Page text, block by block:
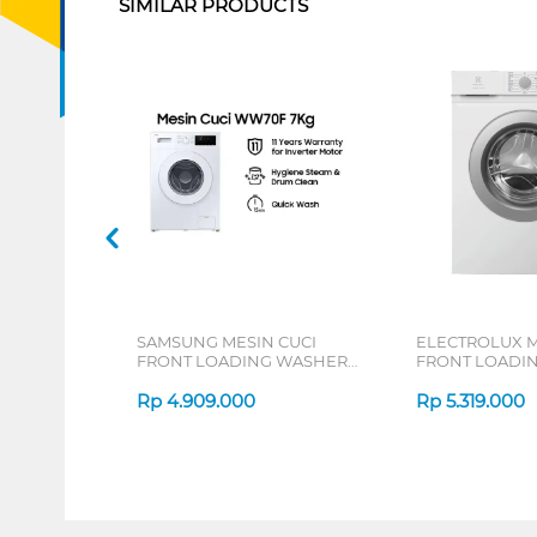
SIMILAR PRODUCTS
SAMSUNG MESIN CUCI
FRONT LOADING WASHER
WW70FG3M05TWSE
Rp 4.909.000
ELECTROLUX
FRONT
Rp 5.319.000